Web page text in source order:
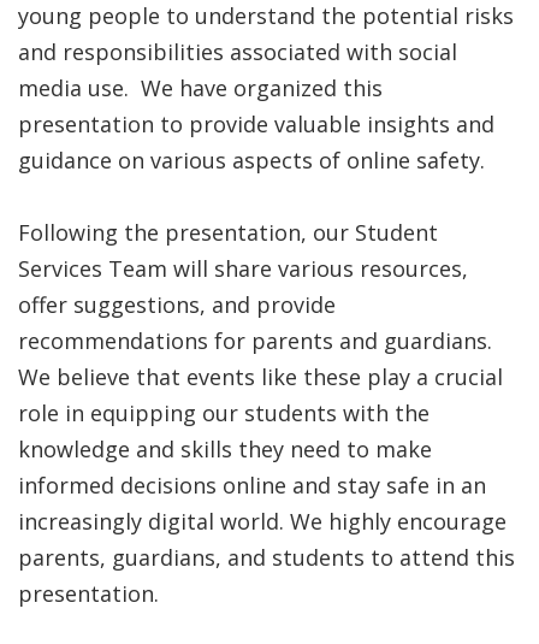
young people to understand the potential risks
and responsibilities associated with social
media use. We have organized this
presentation to provide valuable insights and
guidance on various aspects of online safety.
Following the presentation, our Student
Services Team will share various resources,
offer suggestions, and provide
recommendations for parents and guardians.
We believe that events like these play a crucial
role in equipping our students with the
knowledge and skills they need to make
informed decisions online and stay safe in an
increasingly digital world. We highly encourage
parents, guardians, and students to attend this
presentation.